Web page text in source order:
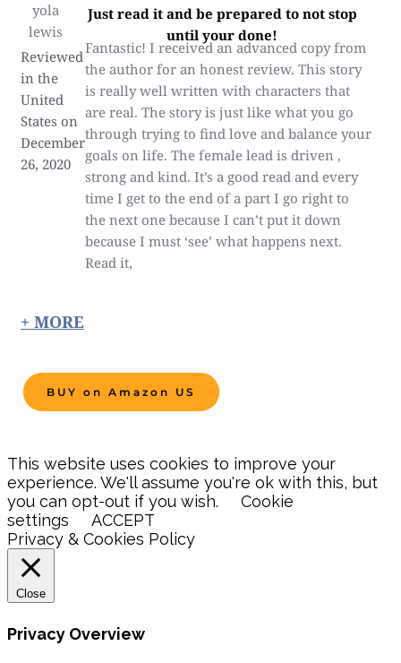
yola
lewis
Just read it and be prepared to not stop
until your done!
Reviewed
in the
United
States on
December
26, 2020
Fantastic! I received an advanced copy from
the author for an honest review. This story
is really well written with characters that
are real. The story is just like what you go
through trying to find love and balance your
goals on life. The female lead is driven ,
strong and kind. It’s a good read and every
time I get to the end of a part I go right to
the next one because I can’t put it down
because I must ‘see’ what happens next.
Read it,
+ MORE
BUY on Amazon US
This website uses cookies to improve your
experience. We'll assume you're ok with this, but
you can opt-out if you wish.
Cookie
settings
ACCEPT
Privacy & Cookies Policy
Close
Privacy Overview